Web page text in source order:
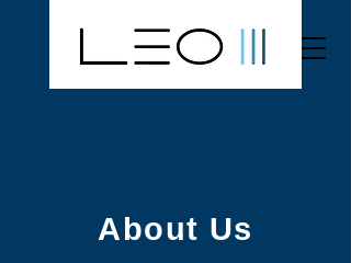
About Us